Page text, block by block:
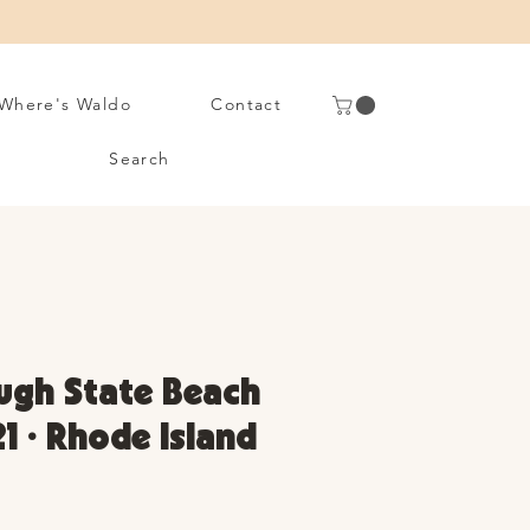
Waldo Contact
Search
State Beach
• Rhode Island